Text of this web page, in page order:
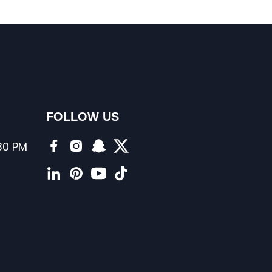
PM
FOLLOW US